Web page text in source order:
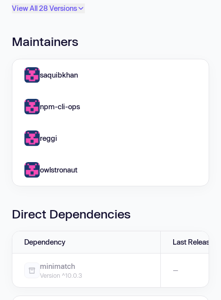
View All 28 Versions
Maintainers
saquibkhan
npm-cli-ops
reggi
owlstronaut
Direct Dependencies
Dependency Last Release
minimatch
Version ^10.0.3
—